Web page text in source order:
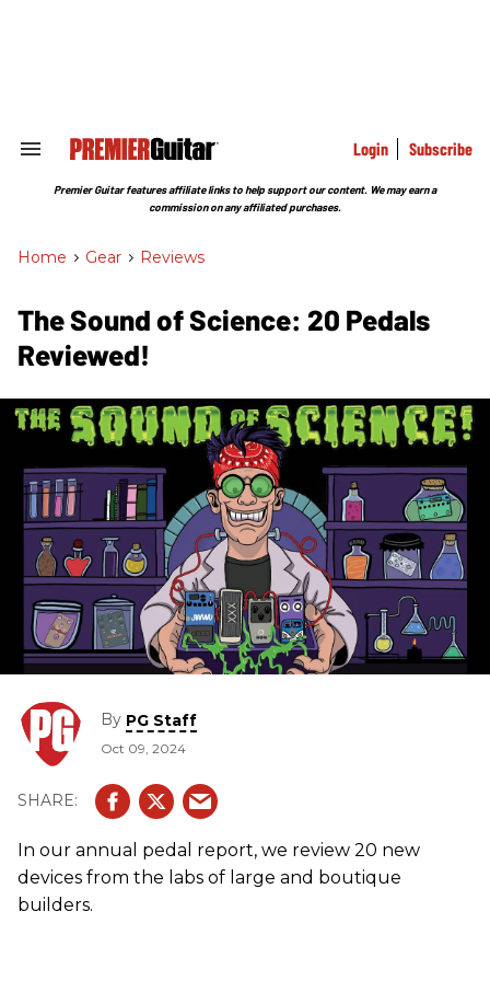
Search
Section
Login Subscribe
Premier Guitar features affiliate links to help support our content. We may earn a
commission on any affiliated purchases.
Home > Gear > Reviews
The Sound of Science: 20 Pedals
Reviewed!
By PG Staff
Oct 09, 2024
In our annual pedal report, we review 20 new
devices from the labs of large and boutique
builders.